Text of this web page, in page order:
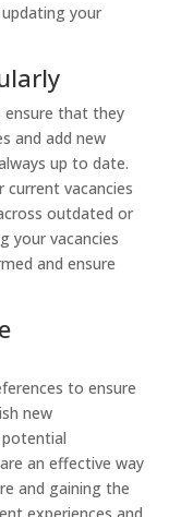
your
ensure that they
and add new
up to date.
vacancies
outdated or
your vacancies
and ensure
to ensure
new
an effective way
and gaining the